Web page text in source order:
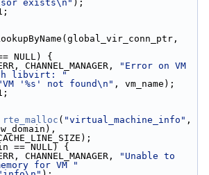
exists\n" );
NULL) {
CHANNEL_MANAGER,
"Error on VM
libvirt: "
'%s' not found\n" , vm_name);
rte_malloc ( "virtual_machine_info"
RTE_CACHE_LINE_SIZE);
== NULL) {
CHANNEL_MANAGER,
"Unable to
for VM "